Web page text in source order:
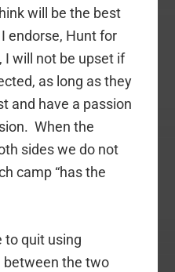
will be the best
endorse, Hunt for
I will not be upset if
as long as they
and have a passion
When the
sides we do not
camp “has the
to quit using
between the two